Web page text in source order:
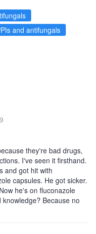
and antifungals
they're bad drugs,
I've seen it firsthand.
and got hit with
capsules. He got sicker.
he's on fluconazole
Because no